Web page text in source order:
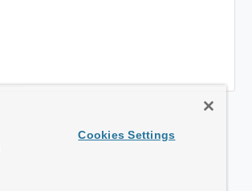
Cookies Settings